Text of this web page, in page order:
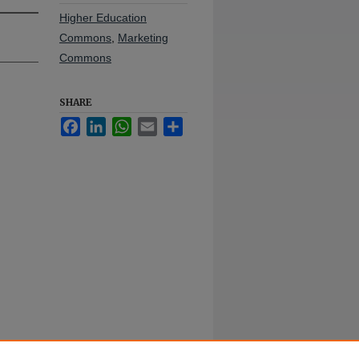
Higher Education
Commons Marketing
Commons
SHARE
FacebookLinkedInWhatsApp
Email